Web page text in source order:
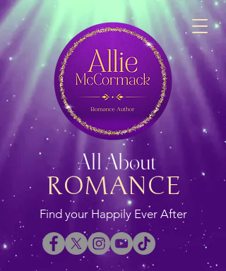
ROMANCE
All About
Find your Happily Ever After